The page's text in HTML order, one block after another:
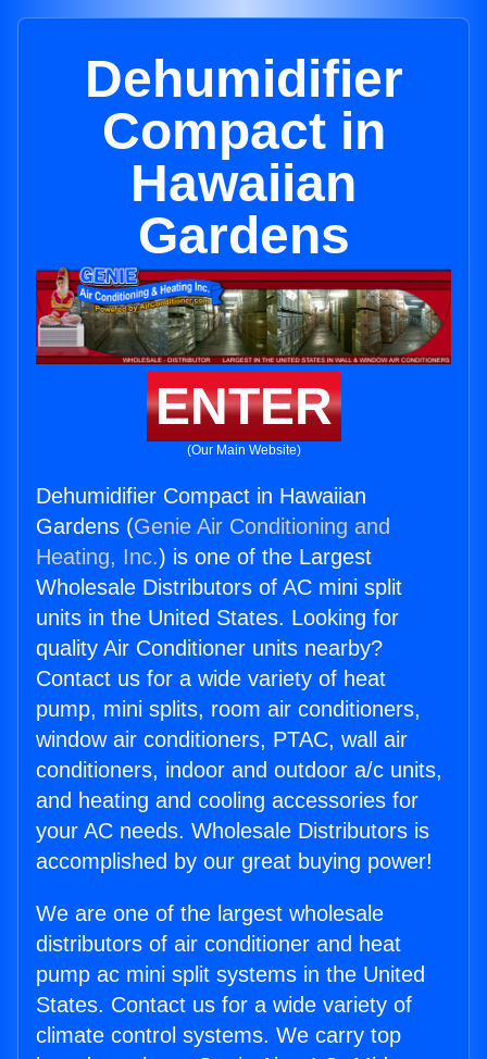
Dehumidifier
Compact in
Hawaiian
Gardens
ENTER
(Our Main Website)
Dehumidifier Compact in Hawaiian
Gardens (Genie Air Conditioning and
Heating, Inc.) is one of the Largest
Wholesale Distributors of AC mini split
units in the United States. Looking for
quality Air Conditioner units nearby?
Contact us for a wide variety of heat
pump, mini splits, room air conditioners,
window air conditioners, PTAC, wall air
conditioners, indoor and outdoor a/c units,
and heating and cooling accessories for
your AC needs. Wholesale Distributors is
accomplished by our great buying power!
We are one of the largest wholesale
distributors of air conditioner and heat
pump ac mini split systems in the United
States. Contact us for a wide variety of
climate control systems. We carry top